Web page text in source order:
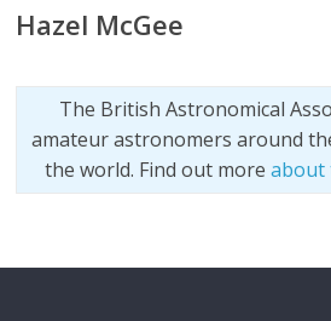
Hazel McGee
The British Astronomical
amateur astronomers around
the world. Find out more about